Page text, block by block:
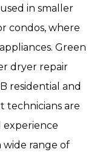
in smaller
condos, where
Green
dryer repair
residential and
technicians are
experience
wide range of